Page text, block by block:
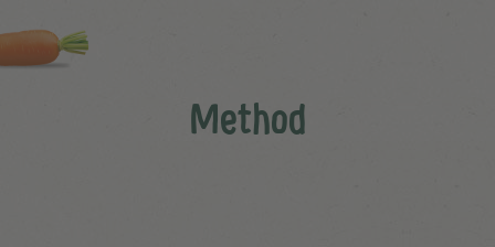
Method